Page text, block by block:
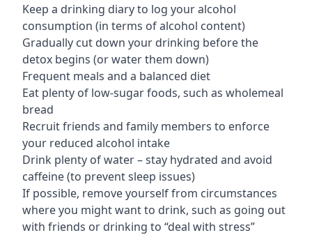
Keep a drinking diary to log your alcohol
consumption (in terms of alcohol content)
Gradually cut down your drinking before the
detox begins (or water them down)
Frequent meals and a balanced diet
Eat plenty of low-sugar foods, such as wholemeal
bread
Recruit friends and family members to enforce
your reduced alcohol intake
Drink plenty of water – stay hydrated and avoid
caffeine (to prevent sleep issues)
If possible, remove yourself from circumstances
where you might want to drink, such as going out
with friends or drinking to “deal with stress”